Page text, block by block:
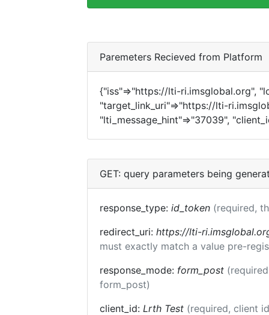
Paremeters Recieved from Platform
{"iss"=>"https://lti-ri.imsglobal.org",
"target_link_uri"=>"https://lti-
"lti_message_hint"=>"37039",
GET: query parameters being
response_type: id_token (required,
redirect_uri: https://lti-
must exactly match a value pre-
response_mode: form_post
form_post)
client_id: Lrth Test (required, client